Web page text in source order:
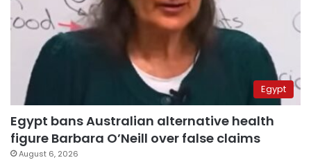
Egypt
Egypt bans Australian alternative health
figure Barbara O’Neill over false claims
August 6, 2026